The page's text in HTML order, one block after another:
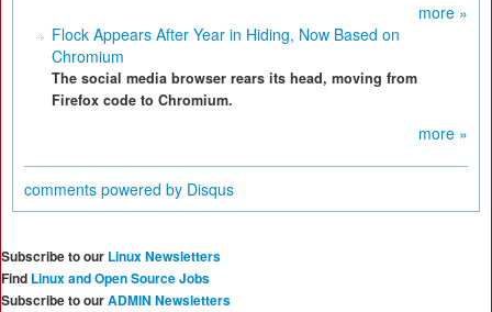
more »
Flock Appears After Year in Hiding, Now Based on
Chromium
The social media browser rears its head, moving from
Firefox code to Chromium.
more »
comments powered by Disqus
Subscribe to our Linux Newsletters
Find Linux and Open Source Jobs
Subscribe to ourADMIN Newsletters